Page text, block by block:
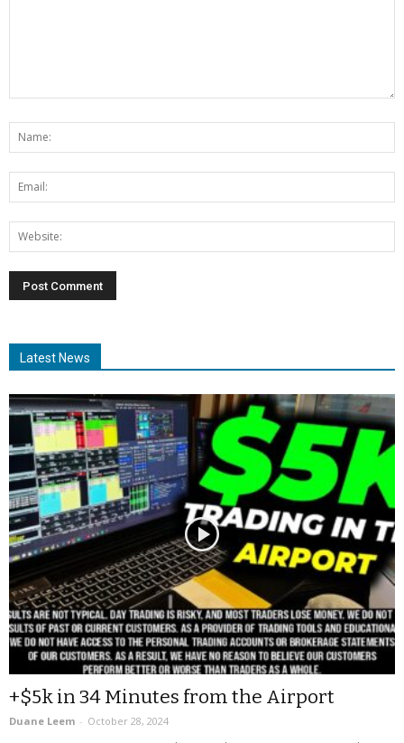
Latest News
+$5k in 34 Minutes from the Airport
Duane Leem - October 28, 2024